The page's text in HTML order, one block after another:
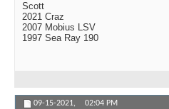
Scott
2021 Craz
2007 Mobius LSV
1997 Sea Ray 190
09-15-2021, 02:04 PM